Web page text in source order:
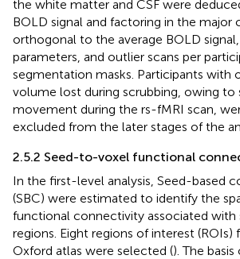
the white matter and CSF were
BOLD signal and factoring in the major
orthogonal to the average BOLD
parameters, and outlier scans per
segmentation masks. Participants with
volume lost during scrubbing, owing to
movement during the rs-fMRI scan,
excluded from the later stages of the
2.5.2 Seed-to-voxel functional
In the first-level analysis, Seed-based
(SBC) were estimated to identify the
functional connectivity associated with
regions. Eight regions of interest
Oxford atlas were selected (). The